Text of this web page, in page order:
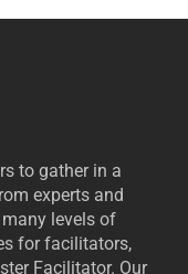
to gather in a
experts and
levels of
for facilitators,
Facilitator. Our